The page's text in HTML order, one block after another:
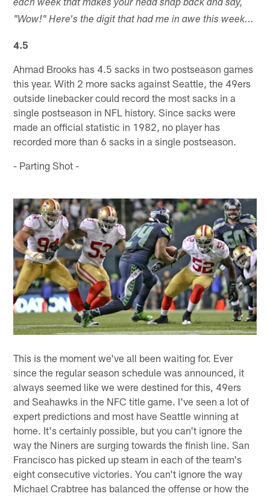
each week that makes your head snap back and say,
"Wow!" Here's the digit that had me in awe this week...
4.5
Ahmad Brooks has 4.5 sacks in two postseason games
this year. With 2 more sacks against Seattle, the 49ers
outside linebacker could record the most sacks in a
single postseason in NFL history. Since sacks were
made an official statistic in 1982, no player has
recorded more than 6 sacks in a single postseason.
- Parting Shot -
This is the moment we've all been waiting for. Ever
since the regular season schedule was announced, it
always seemed like we were destined for this, 49ers
and Seahawks in the NFC title game. I've seen a lot of
expert predictions and most have Seattle winning at
home. It's certainly possible, but you can't ignore the
way the Niners are surging towards the finish line. San
Francisco has picked up steam in each of the team's
eight consecutive victories. You can't ignore the way
Michael Crabtree has balanced the offense or how the